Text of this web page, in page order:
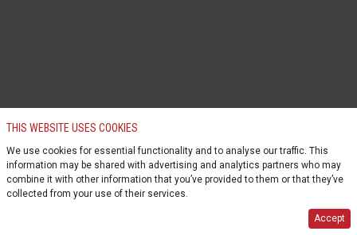
THIS WEBSITE USES COOKIES
We use cookies for essential functionality and to analyse our traffic. This
information may be shared with advertising and analytics partners who may
combine it with other information that you’ve provided to them or that they’ve
collected from your use of their services.
Accept